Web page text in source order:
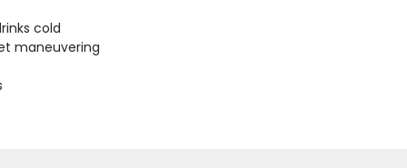
cold
maneuvering